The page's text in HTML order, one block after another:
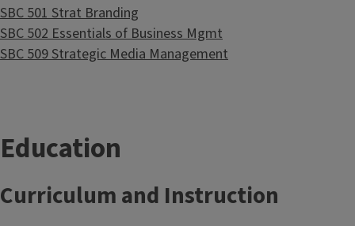
SBC 501 Strat Branding
SBC 502 Essentials of Business Mgmt
SBC 509 Strategic Media Management
Education
Curriculum and Instruction